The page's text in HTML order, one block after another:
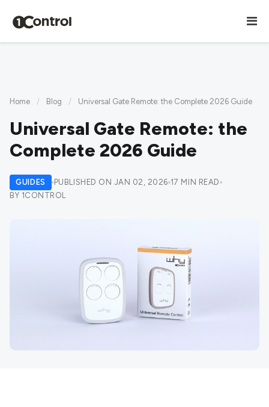
Home / Blog / Universal Gate Remote: the Complete 2026 Guide
Universal Gate Remote: the
Complete 2026 Guide
GUIDES PUBLISHED ON JAN 02, 2026 17 MIN READ
BY 1CONTROL